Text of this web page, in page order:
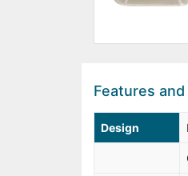
Features
Design